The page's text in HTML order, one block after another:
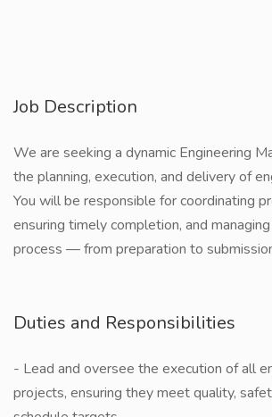
Job Description
We are seeking a dynamic Engineering
the planning, execution, and delivery of
You will be responsible for coordinating
ensuring timely completion, and
process — from preparation to
Duties and Responsibilities
- Lead and oversee the execution of all
projects, ensuring they meet quality,